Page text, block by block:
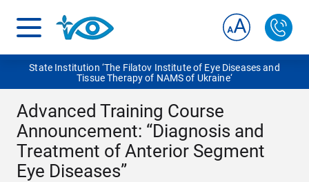
State Institution ‘The Filatov Institute of Eye Diseases and
Tissue Therapy of NAMS of Ukraine‘
Advanced Training Course
Announcement: “Diagnosis and
Treatment of Anterior Segment
Eye Diseases”